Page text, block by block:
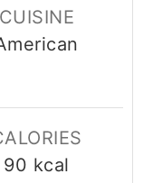
CUISINE
90 kcal